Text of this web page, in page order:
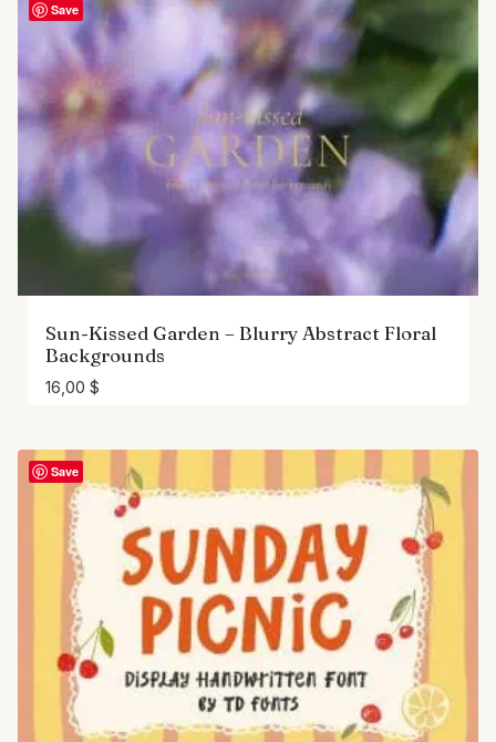
Save
Sun-Kissed Garden – Blurry Abstract Floral
Backgrounds
16,00 $
Save